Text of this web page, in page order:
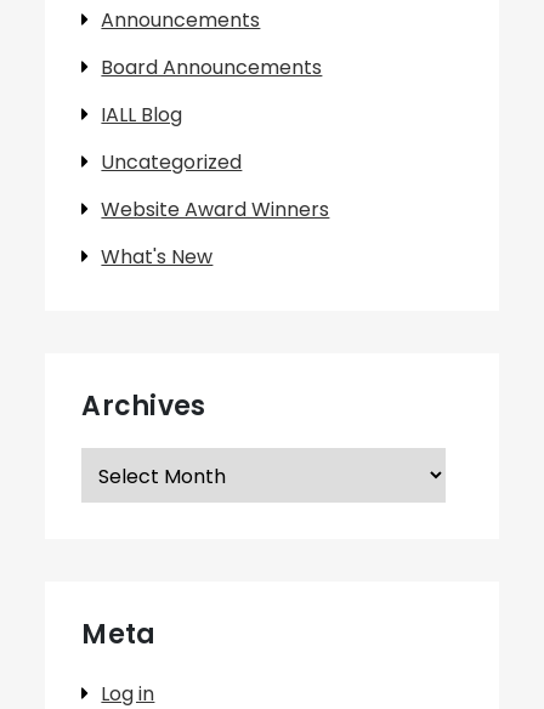
Announcements
Board Announcements
IALL Blog
Uncategorized
Website Award Winners
What's New
Archives
Archives
Meta
Log in